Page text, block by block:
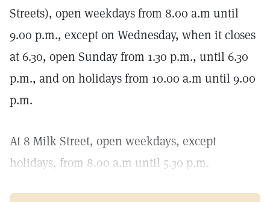
Streets), open weekdays from 8.00 a.m until
9.00 p.m., except on Wednesday, when it closes
at 6.30, open Sunday from 1.30 p.m., until 6.30
p.m., and on holidays from 10.00 a.m until 9.00
p.m.
At 8 Milk Street, open weekdays, except
holidays, from 8.00 a.m until 5.30 p.m.